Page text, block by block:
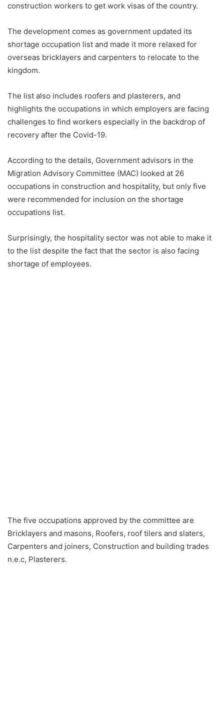
construction workers to get work visas of the country.
The development comes as government updated its
shortage occupation list and made it more relaxed for
overseas bricklayers and carpenters to relocate to the
kingdom.
The list also includes roofers and plasterers, and
highlights the occupations in which employers are facing
challenges to find workers especially in the backdrop of
recovery after the Covid-19.
According to the details, Government advisors in the
Migration Advisory Committee (MAC) looked at 26
occupations in construction and hospitality, but only five
were recommended for inclusion on the shortage
occupations list.
Surprisingly, the hospitality sector was not able to make it
to the list despite the fact that the sector is also facing
shortage of employees.
The five occupations approved by the committee are
Bricklayers and masons, Roofers, roof tilers and slaters,
Carpenters and joiners, Construction and building trades
n.e.c, Plasterers.